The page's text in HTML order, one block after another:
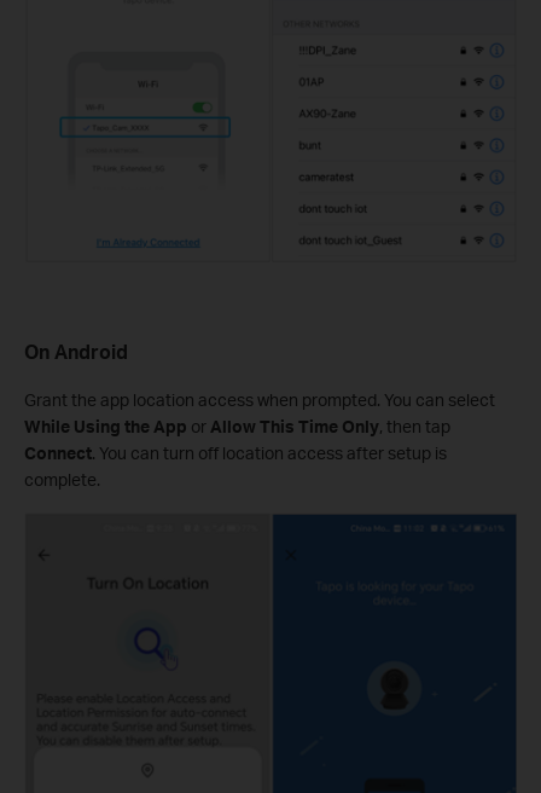
On Android
Grant the app location access when prompted. You can select
While Using the App or Allow This Time Only, then tap
Connect. You can turn off location access after setup is
complete.